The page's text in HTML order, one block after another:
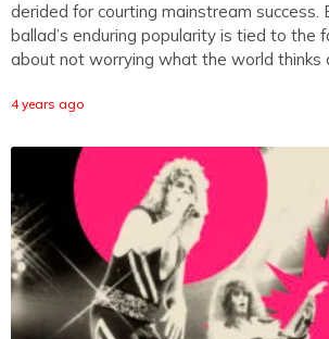
derided for courting mainstream success.
ballad’s enduring popularity is tied to the
about not worrying what the world thinks
4 years ago